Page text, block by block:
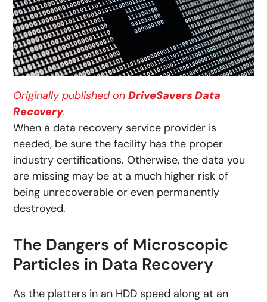
Originally published onDriveSavers Data
Recovery.
When a data recovery service provider is
needed, be sure the facility has the proper
industry certifications. Otherwise, the data you
are missing may be at a much higher risk of
being unrecoverable or even permanently
destroyed.
The Dangers of Microscopic
Particles in Data Recovery
As the platters in an HDD speed along at an